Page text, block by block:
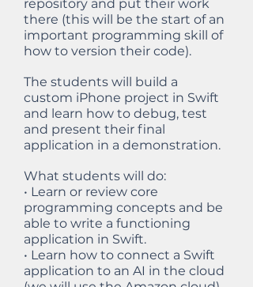
repository and put their work
there (this will be the start of an
important programming skill of
how to version their code).
The students will build a
custom iPhone project in Swift
and learn how to debug, test
and present their final
application in a demonstration.
What students will do:
• Learn or review core
programming concepts and be
able to write a functioning
application in Swift.
• Learn how to connect a Swift
application to an AI in the cloud